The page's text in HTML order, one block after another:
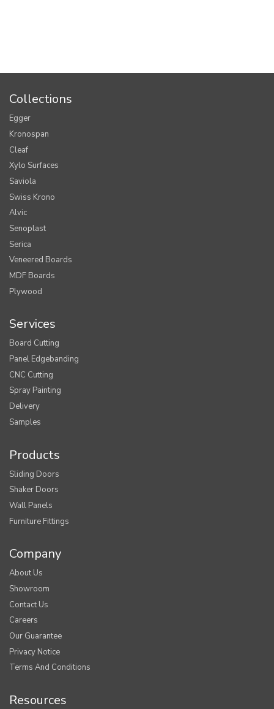
Collections
Egger
Kronospan
Cleaf
Xylo Surfaces
Saviola
Swiss Krono
Alvic
Senoplast
Serica
Veneered Boards
MDF Boards
Plywood
Services
Board Cutting
Panel Edgebanding
CNC Cutting
Spray Painting
Delivery
Samples
Products
Sliding Doors
Shaker Doors
Wall Panels
Furniture Fittings
Company
About Us
Showroom
Contact Us
Careers
Our Guarantee
Privacy Notice
Terms And Conditions
Resources